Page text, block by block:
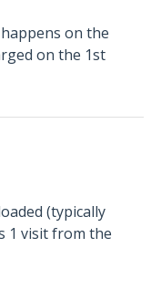
on the
on the 1st
(typically
1 visit from the